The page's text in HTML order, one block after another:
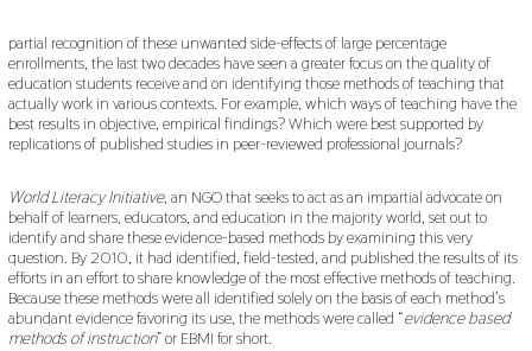
partial recognition of these unwanted side-effects of large percentage
enrollments, the last two decades have seen a greater focus on the quality of
education students receive and on identifying those methods of teaching that
actually work in various contexts. For example, which ways of teaching have the
best results in objective, empirical findings? Which were best supported by
replications of published studies in peer-reviewed professional journals?
World Literacy Initiative, an NGO that seeks to act as an impartial advocate on
behalf of learners, educators, and education in the majority world, set out to
identify and share these evidence-based methods by examining this very
question. By 2010, it had identified, field-tested, and published the results of its
efforts in an effort to share knowledge of the most effective methods of teaching.
Because these methods were all identified solely on the basis of each method’s
abundant evidence favoring its use, the methods were called “evidence based
methods of instruction” or EBMI for short.